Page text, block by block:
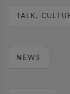
TALK,
NEWS